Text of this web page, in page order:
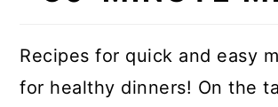
Recipes for quick and easy
for healthy dinners! On the